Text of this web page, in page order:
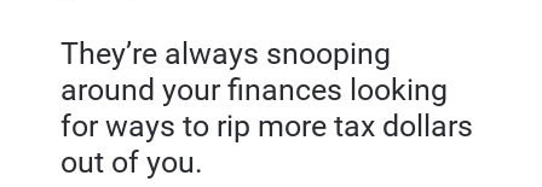
They’re always snooping
around your finances looking
for ways to rip more tax dollars
out of you.